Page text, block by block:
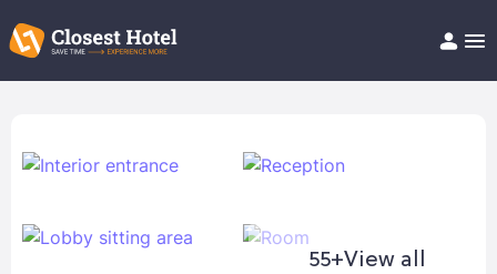
Help/FAQ
55+View all